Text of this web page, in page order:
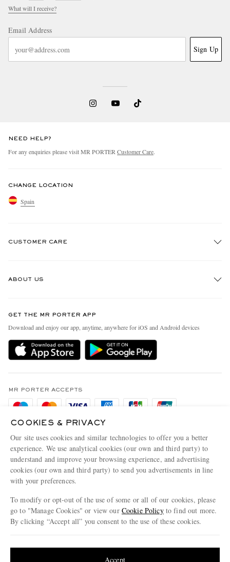
What will I receive?
Email Address
Sign Up
NEED HELP?
For any enquiries please visit MR PORTER Customer Care.
CHANGE LOCATION
Spain
CUSTOMER CARE
Delivery
Holiday Orders
Privacy Policy
Cookie Policy
Cookie Center
ABOUT US
People & Planet
Sustainability Strategy
MR PORTER Health In Mind
Affiliates
Modern Slavery Statement
Investor Relations
Press & Events
GET THE MR PORTER APP
Download and enjoy our app, anytime, anywhere for iOS and Android devices
MR PORTER ACCEPTS
MR PORTER ACCEPTS
COOKIES & PRIVACY
Our site uses cookies and similar technologies to offer you a better
experience. We use analytical cookies (our own and third party) to
understand and improve your browsing experience, and advertising
cookies (our own and third party) to send you advertisements in line
with your preferences.
To modify or opt-out of the use of some or all of our cookies, please
go to "Manage Cookies" or view our Cookie Policyto find out more.
By clicking “Accept all” you consent to the use of these cookies.
Accept